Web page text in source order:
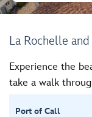
La Rochelle
Experience the
take a walk
Port of Call